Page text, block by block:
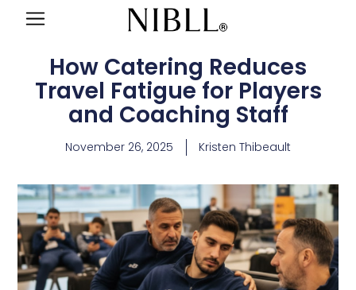
How Catering Reduces
Travel Fatigue for Players
and Coaching Staff
November 26, 2025 Kristen Thibeault